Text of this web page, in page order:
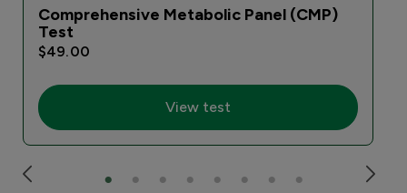
Comprehensive Metabolic Panel (CMP)
Test
$49.00
View test